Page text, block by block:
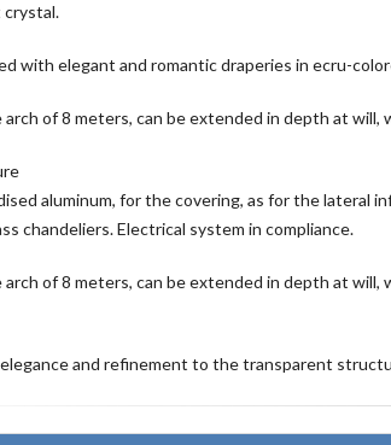
crystal.
with elegant and romantic draperies in ecru-
of 8 meters, can be extended in depth at will,
aluminum, for the covering, as for the lateral
chandeliers. Electrical system in compliance.
of 8 meters, can be extended in depth at will,
and refinement to the transparent